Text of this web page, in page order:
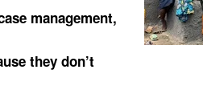
management,
they don’t